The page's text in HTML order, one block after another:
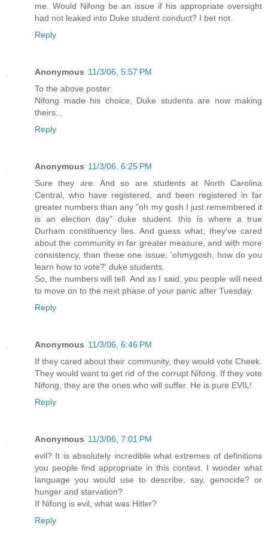
me. Would Nifong be an issue if his appropriate oversight
had not leaked into Duke student conduct? I bet not.
Reply
Anonymous 11/3/06, 5:57 PM
To the above poster:
Nifong made his choice, Duke students are now making
theirs...
Reply
Anonymous 11/3/06, 6:25 PM
Sure they are. And so are students at North Carolina
Central, who have registered, and been registered in far
greater numbers than any "oh my gosh I just remembered it
is an election day" duke student. this is where a true
Durham constituency lies. And guess what, they've cared
about the community in far greater measure, and with more
consistency, than these one issue, 'ohmygosh, how do you
learn how to vote?' duke students.
So, the numbers will tell. And as I said, you people will need
to move on to the next phase of your panic after Tuesday.
Reply
Anonymous 11/3/06, 6:46 PM
If they cared about their community, they would vote Cheek.
They would want to get rid of the corrupt Nifong. If they vote
Nifong, they are the ones who will suffer. He is pure EVIL!
Reply
Anonymous 11/3/06, 7:01 PM
evil? It is absolutely incredible what extremes of definitions
you people find appropriate in this context. I wonder what
language you would use to describe, say, genocide? or
hunger and starvation?
If Nifong is evil, what was Hitler?
Reply